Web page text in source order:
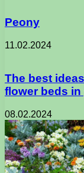
Peony
11.02.2024
The best
flower beds
08.02.2024